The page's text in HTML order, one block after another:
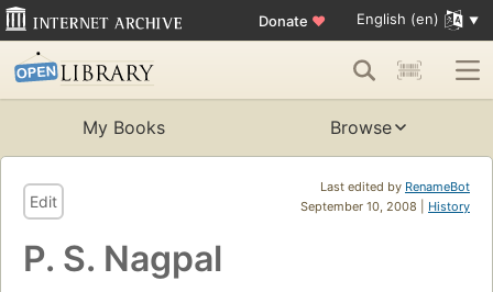
Donate ♥ English (en)
My Books Browse
Last edited by RenameBot
September 10, 2008 | History
Edit
P. S. Nagpal